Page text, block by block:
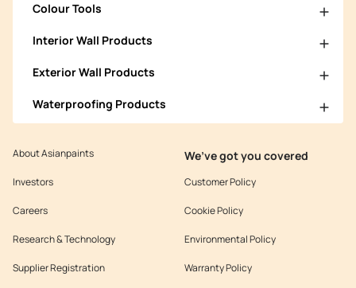
Colour Tools
Interior Wall Products
Exterior Wall Products
Waterproofing Products
About Asianpaints
Investors
Careers
Research & Technology
Supplier Registration
We’ve got you covered
Customer Policy
Cookie Policy
Environmental Policy
Warranty Policy